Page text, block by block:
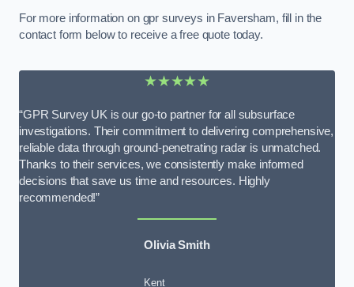
For more information on gpr surveys in Faversham, fill in the
contact form below to receive a free quote today.
★★★★★
“GPR Survey UK is our go-to partner for all subsurface
investigations. Their commitment to delivering comprehensive,
reliable data through ground-penetrating radar is unmatched.
Thanks to their services, we consistently make informed
decisions that save us time and resources. Highly
recommended!”
Olivia Smith
Kent